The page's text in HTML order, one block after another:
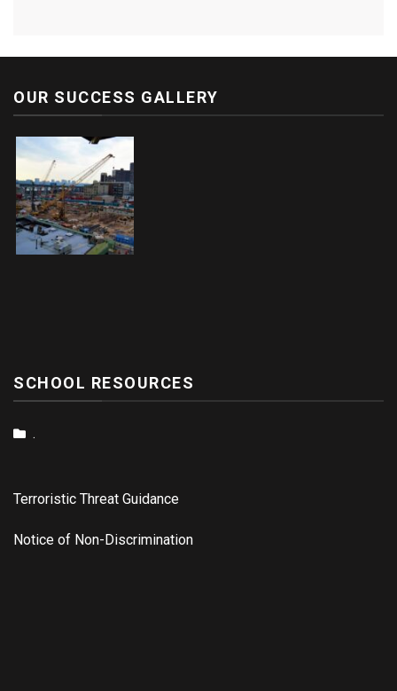
OUR SUCCESS GALLERY
SCHOOL RESOURCES
.
Terroristic Threat Guidance
Notice of Non-Discrimination